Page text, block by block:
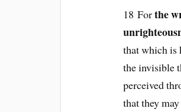
18 Forthe
that which is
the invisible
perceived
that they